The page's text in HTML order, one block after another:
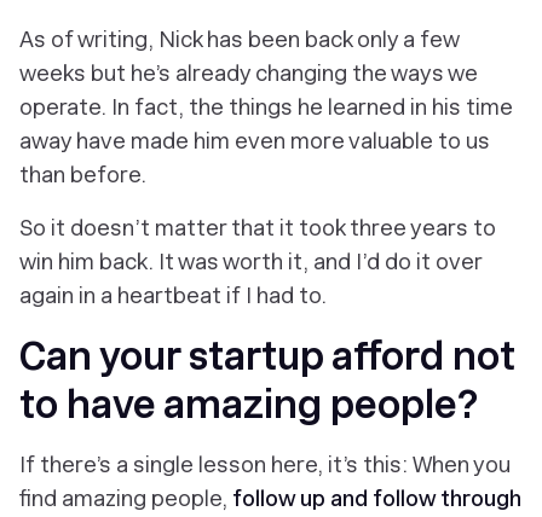
As of writing, Nick has been back only a few
weeks but he’s already changing the ways we
operate. In fact, the things he learned in his time
away have made him even more valuable to us
than before.
So it doesn’t matter that it took three years to
win him back. It was worth it, and I’d do it over
again in a heartbeat if I had to.
Can your startup afford not
to have amazing people?
If there’s a single lesson here, it’s this: When you
find amazing people, follow up and follow through